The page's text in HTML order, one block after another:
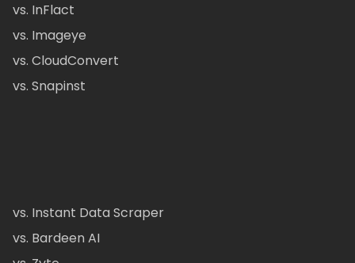
vs. InFlact
vs. Imageye
vs. CloudConvert
vs. Snapinst
vs. Instant Data Scraper
vs. Bardeen AI